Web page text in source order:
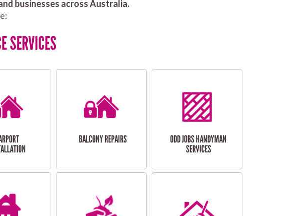
businesses across Australia.
SERVICES
BALCONY REPAIRS
ODD JOBS HANDYMAN
SERVICES